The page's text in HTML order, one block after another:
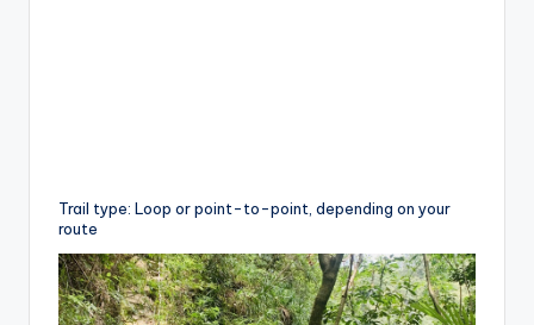
Trail type: Loop or point-to-point, depending on your
route